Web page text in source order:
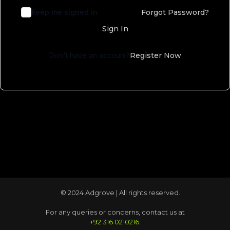
Keep me signed in
Forgot Password?
Sign In
Don't have an account?Register Now
© 2024 Adgrove | All rights reserved.
For any queries or concerns, contact us at
+92 316 0210216.